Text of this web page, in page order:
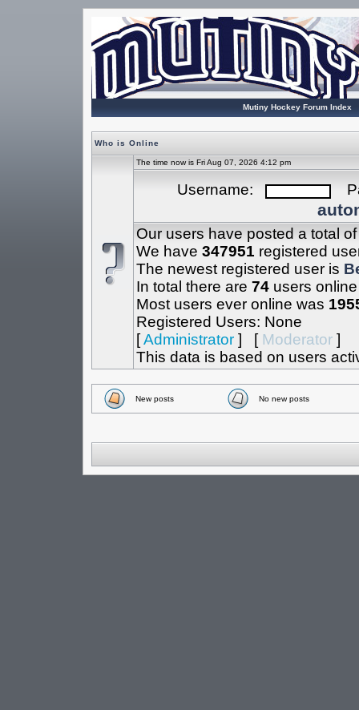
Mutiny Hockey Forum Index
Who is Online
The time now is Fri Aug 07, 2026 4:12 pm
Username:
Our users have posted a total
We have 347951 registered
The newest registered user is
In total there are 74users online
Most users ever online was
Registered Users: None
[Administrator] [ Moderator]
This data is based on users
New posts No new posts